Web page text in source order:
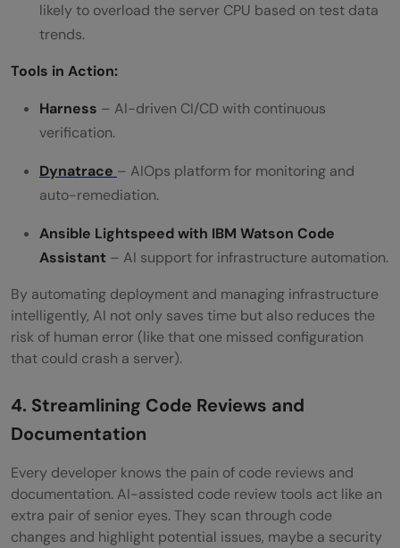
likely to overload the server CPU based on test data
trends.
Tools in Action:
Harness – AI-driven CI/CD with continuous
verification.
Dynatrace – AIOps platform for monitoring and
auto-remediation.
Ansible Lightspeed with IBM Watson Code
Assistant – AI support for infrastructure automation.
By automating deployment and managing infrastructure
intelligently, AI not only saves time but also reduces the
risk of human error (like that one missed configuration
that could crash a server).
4. Streamlining Code Reviews and
Documentation
Every developer knows the pain of code reviews and
documentation. AI-assisted code review tools act like an
extra pair of senior eyes. They scan through code
changes and highlight potential issues, maybe a security